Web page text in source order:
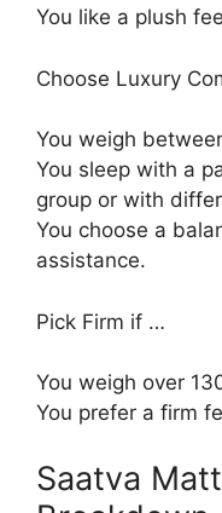
You like a plush
Choose Luxury
You weigh
You sleep with a
group or with
You choose a
assistance.
Pick Firm if …
You weigh over
You prefer a firm
Saatva